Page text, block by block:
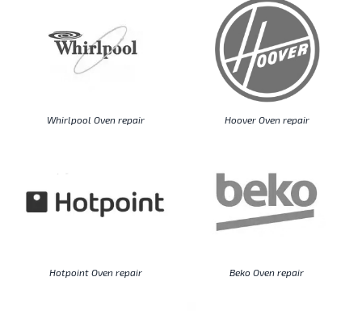
Whirlpool Oven repair Hoover Oven repair
Hotpoint Oven repair Beko Oven repair